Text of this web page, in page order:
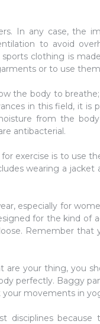
In any case, the
to avoid
clothing is
or to use
the body to
in this field, it is
from the
antibacterial.
exercise is to use
wearing a
especially for
for the kind of
Remember that
your thing, you
perfectly. Baggy
movements in
disciplines